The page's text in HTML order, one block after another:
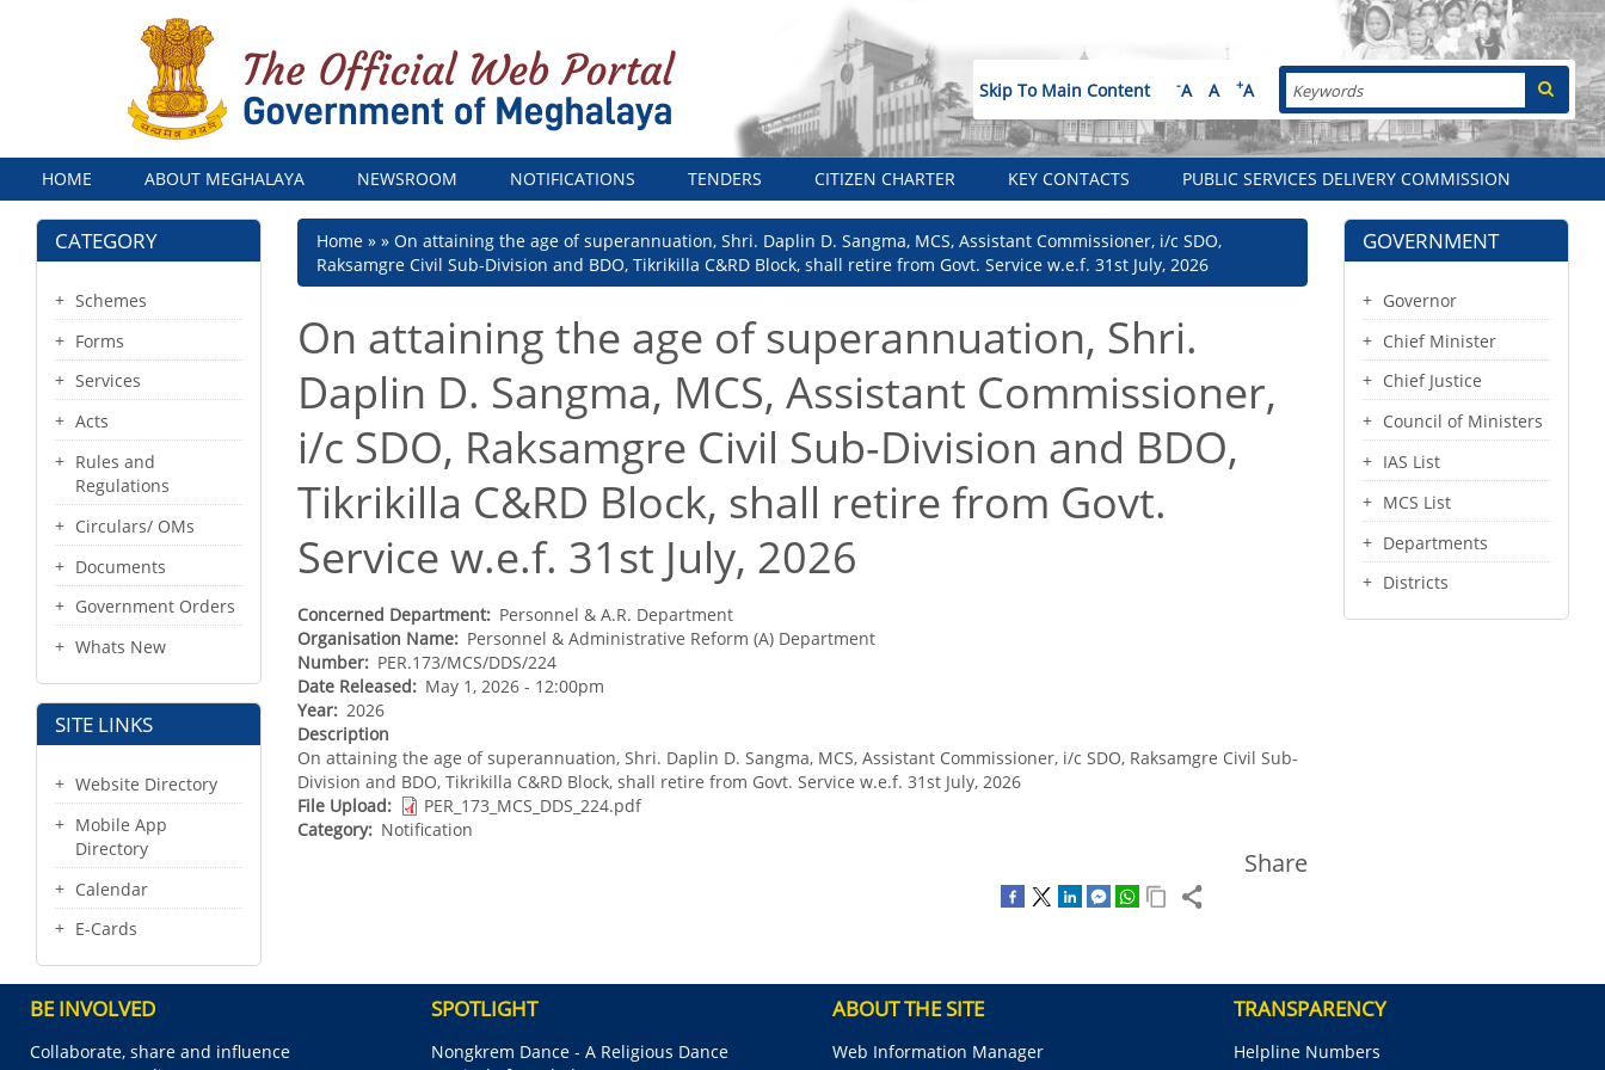
Skip To Main Content -A A +A Search
Menu
HOME ABOUT MEGHALAYA NEWSROOM NOTIFICATIONS TENDERS CITIZEN CHARTER KEY CONTACTS PUBLIC SERVICES DELIVERY COMMISSION
CATEGORY
Schemes
Forms
Services
Acts
Rules and
Regulations
Circulars/ OMs
Documents
Government Orders
Whats New
SITE LINKS
Website Directory
Mobile App
Directory
Calendar
E-Cards
Breadcrumb
Home
On attaining the age of superannuation, Shri. Daplin D. Sangma, MCS, Assistant Commissioner, i/c SDO,
Raksamgre Civil Sub-Division and BDO, Tikrikilla C&RD Block, shall retire from Govt. Service w.e.f. 31st July, 2026
On attaining the age of superannuation, Shri.
Daplin D. Sangma, MCS, Assistant Commissioner,
i/c SDO, Raksamgre Civil Sub-Division and BDO,
Tikrikilla C&RD Block, shall retire from Govt.
Service w.e.f. 31st July, 2026
Concerned Department
Personnel & A.R. Department
Organisation Name
Personnel & Administrative Reform (A) Department
Number
PER.173/MCS/DDS/224
Date Released
May 1, 2026 - 12:00pm
Year 2026
Description
On attaining the age of superannuation, Shri. Daplin D. Sangma, MCS, Assistant Commissioner, i/c SDO, Raksamgre Civil Sub-
Division and BDO, Tikrikilla C&RD Block, shall retire from Govt. Service w.e.f. 31st July, 2026
File Upload
PER_173_MCS_DDS_224.pdf
Category
Notification
Share
GOVERNMENT
Governor
Chief Minister
Chief Justice
Council of Ministers
IAS List
MCS List
Departments
Districts
BE INVOLVED
Collaborate, share and influence
SPOTLIGHT
Nongkrem Dance - A Religious Dance
ABOUT THE SITE
Web Information Manager
TRANSPARENCY
Helpline Numbers